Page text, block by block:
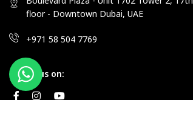
floor - Downtown Dubai, UAE
+971 58 504 7769
Follow us on: